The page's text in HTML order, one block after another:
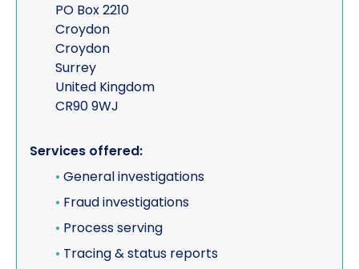
PO Box 2210
Croydon
Croydon
Surrey
United Kingdom
CR90 9WJ
Services offered:
• General investigations
• Fraud investigations
• Process serving
• Tracing & status reports